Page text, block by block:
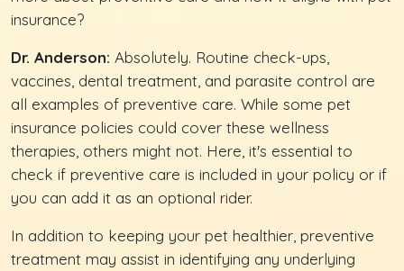
insurance?
Dr. Anderson: Absolutely. Routine check-ups,
vaccines, dental treatment, and parasite control are
all examples of preventive care. While some pet
insurance policies could cover these wellness
therapies, others might not. Here, it's essential to
check if preventive care is included in your policy or if
you can add it as an optional rider.
In addition to keeping your pet healthier, preventive
treatment may assist in identifying any underlying